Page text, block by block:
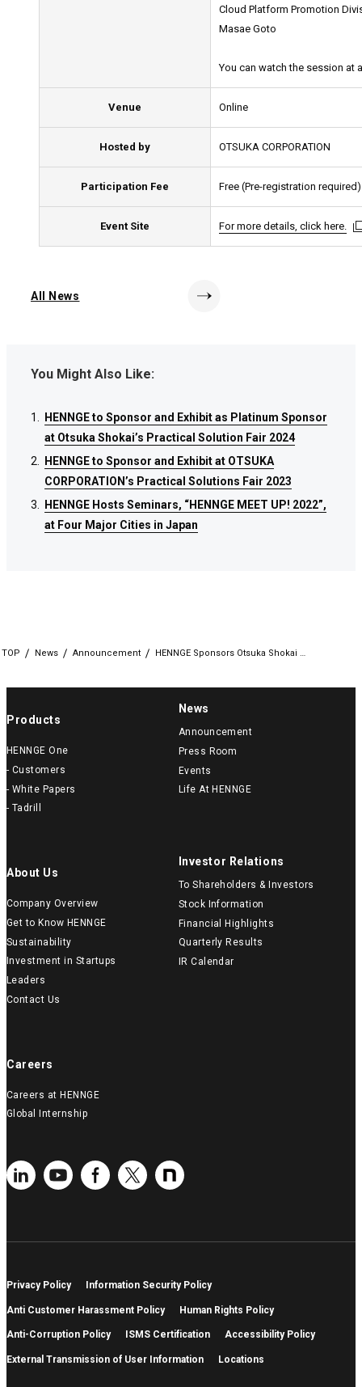
Cloud Platform Promotion
Masae Goto
You can watch the session at
Venue Online
Hosted by OTSUKA CORPORATION
Participation Fee Free (Pre-registration required)
Event Site For more details, click here.
For more details, click here.
For more details, click here.
All News
You Might Also Like:
HENNGE to Sponsor and Exhibit as Platinum Sponsor
at Otsuka Shokai’s Practical Solution Fair 2024
HENNGE to Sponsor and Exhibit as Platinum Sponsor
at Otsuka Shokai’s Practical Solution Fair 2024
HENNGE to Sponsor and Exhibit as Platinum Sponsor
at Otsuka Shokai’s Practical Solution Fair 2024
HENNGE to Sponsor and Exhibit at OTSUKA
CORPORATION’s Practical Solutions Fair 2023
HENNGE to Sponsor and Exhibit at OTSUKA
CORPORATION’s Practical Solutions Fair 2023
HENNGE to Sponsor and Exhibit at OTSUKA
CORPORATION’s Practical Solutions Fair 2023
HENNGE Hosts Seminars, “HENNGE MEET UP! 2022”,
at Four Major Cities in Japan
HENNGE Hosts Seminars, “HENNGE MEET UP! 2022”,
at Four Major Cities in Japan
HENNGE Hosts Seminars, “HENNGE MEET UP! 2022”,
at Four Major Cities in Japan
TOP News Announcement HENNGE Sponsors Otsuka Shokai …
Products
HENNGE One
- Customers
- White Papers
- Tadrill
News
Announcement
Press Room
Events
Life At HENNGE
About Us
Company Overview
Get to Know HENNGE
Sustainability
Investment in Startups
Leaders
Contact Us
Investor Relations
To Shareholders & Investors
Stock Information
Financial Highlights
Quarterly Results
IR Calendar
Careers
Careers at HENNGE
Global Internship
Privacy Policy Information Security Policy
Anti Customer Harassment Policy Human Rights Policy
Anti-Corruption Policy ISMS Certification Accessibility Policy
External Transmission of User Information Locations